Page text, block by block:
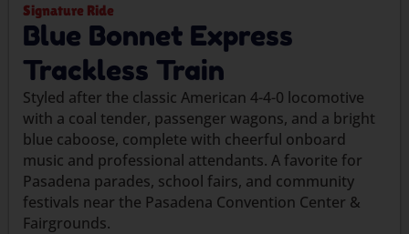
Signature Ride
Blue Bonnet Express
Trackless Train
Styled after the classic American 4-4-0 locomotive
with a coal tender, passenger wagons, and a bright
blue caboose, complete with cheerful onboard
music and professional attendants. A favorite for
Pasadena parades, school fairs, and community
festivals near the Pasadena Convention Center &
Fairgrounds.